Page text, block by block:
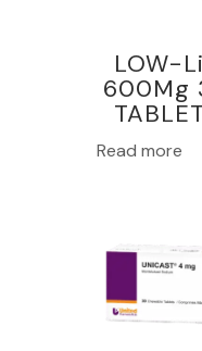
LOW-
600Mg
Read more